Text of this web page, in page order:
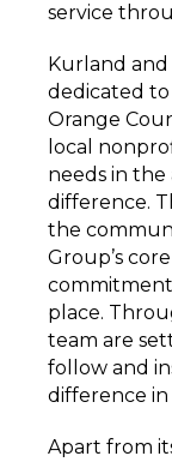
service
Kurland and
dedicated
Orange
local
needs in the
difference.
the
Group’s
place.
team are
follow and
difference
Apart from